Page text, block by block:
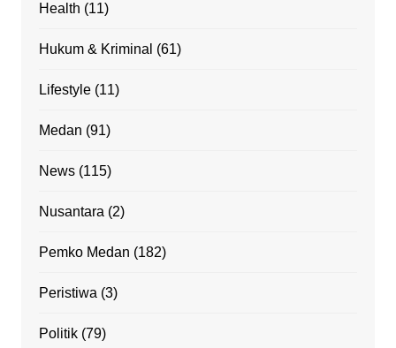
Health (11)
Hukum & Kriminal (61)
Lifestyle(11)
Medan (91)
News(115)
Nusantara (2)
Pemko Medan (182)
Peristiwa (3)
Politik(79)